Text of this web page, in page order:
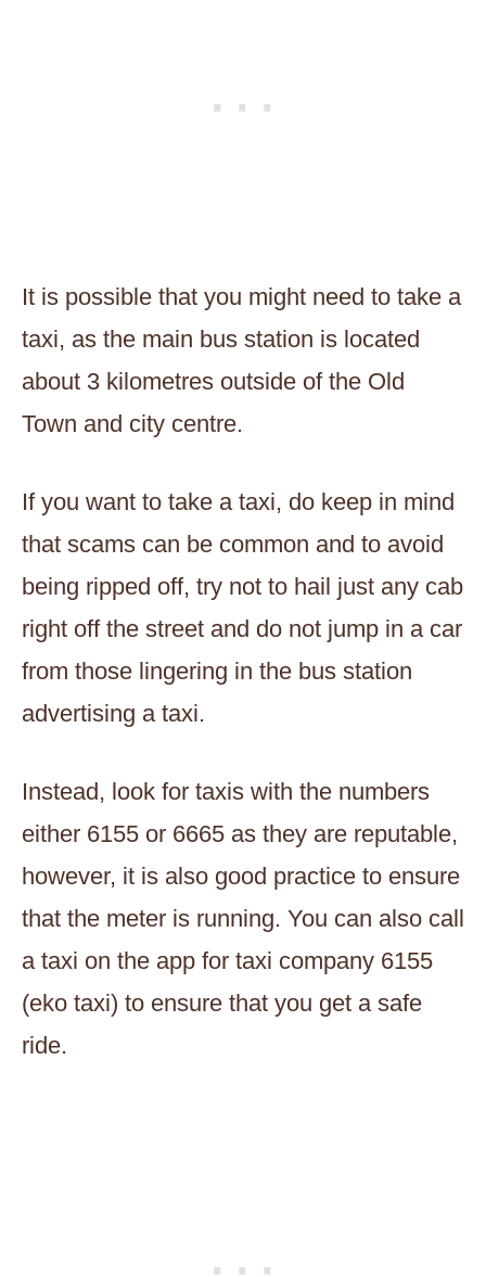
It is possible that you might need to take a
taxi, as the main bus station is located
about 3 kilometres outside of the Old
Town and city centre.
If you want to take a taxi, do keep in mind
that scams can be common and to avoid
being ripped off, try not to hail just any cab
right off the street and do not jump in a car
from those lingering in the bus station
advertising a taxi.
Instead, look for taxis with the numbers
either 6155 or 6665 as they are reputable,
however, it is also good practice to ensure
that the meter is running. You can also call
a taxi on the app for taxi company 6155
(eko taxi) to ensure that you get a safe
ride.